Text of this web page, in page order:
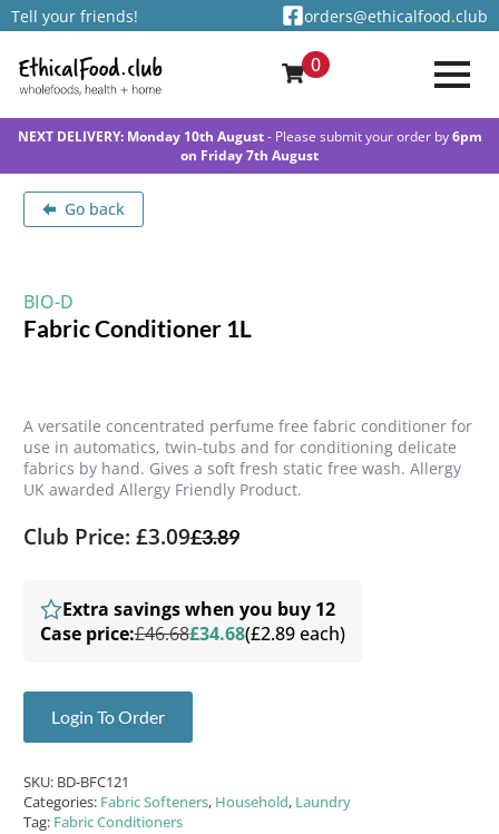
Tell your friends! orders@ethicalfood.club
0
NEXT DELIVERY: Monday 10th August- Please submit your order by6pm
on Friday 7th August
Go back
BIO-D
Fabric Conditioner 1L
A versatile concentrated perfume free fabric conditioner for
use in automatics, twin-tubs and for conditioning delicate
fabrics by hand. Gives a soft fresh static free wash. Allergy
UK awarded Allergy Friendly Product.
Club Price: £3.09£3.89
Extra savings when you buy 12
Case price:£46.68£34.68(£2.89 each)
Login To Order
SKU: BD-BFC121
Categories: Fabric Softeners, Household, Laundry
Tag: Fabric Conditioners